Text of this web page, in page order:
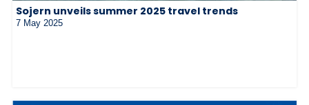
Sojern unveils summer 2025 travel trends
7 May 2025